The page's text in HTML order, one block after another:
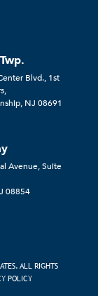
Blvd., 1st
NJ 08691
Avenue, Suite
08854
ALL RIGHTS
POLICY